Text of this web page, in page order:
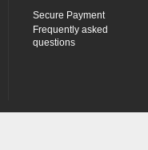
Secure Payment
Frequently asked
questions